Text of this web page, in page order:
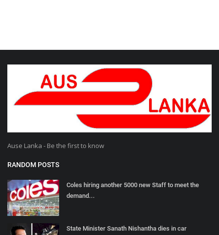
Ause Lanka - Be the first to know
RANDOM POSTS
Coles hiring another 5000 new Staff to meet the
demand...
State Minister Sanath Nishantha dies in car